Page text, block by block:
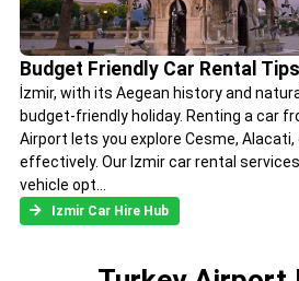
Budget Friendly Car Rental
İzmir, with its Aegean history and
budget-friendly holiday. Renting a car
Airport lets you explore Cesme,
effectively. Our Izmir car rental
vehicle opt...
Izmir Car Hire Hub